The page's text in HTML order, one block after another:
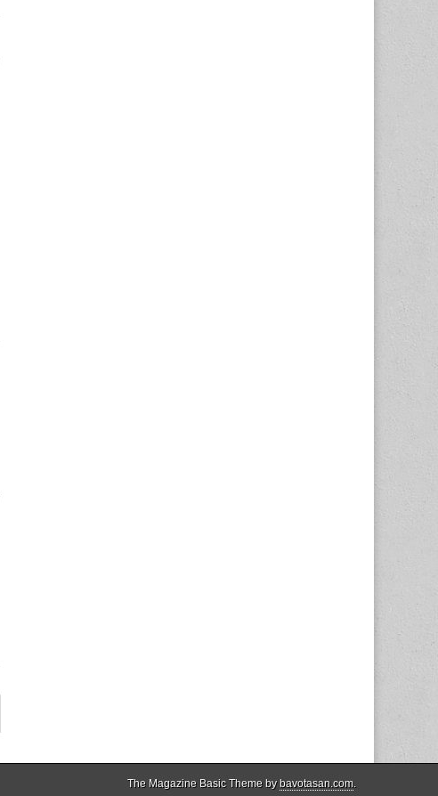
The Magazine Basic Theme bybavotasan.com.